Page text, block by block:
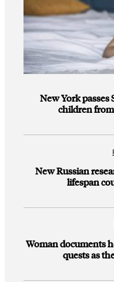
New York passes
children
New Russian
lifespan
Woman documents
quests as